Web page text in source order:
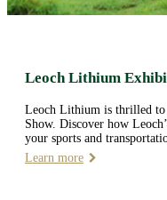
Leoch Lithium
Leoch Lithium is thrilled
Show. Discover how
your sports and
Learn more